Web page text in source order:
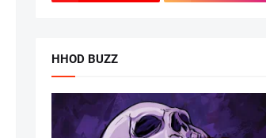
HHOD BUZZ